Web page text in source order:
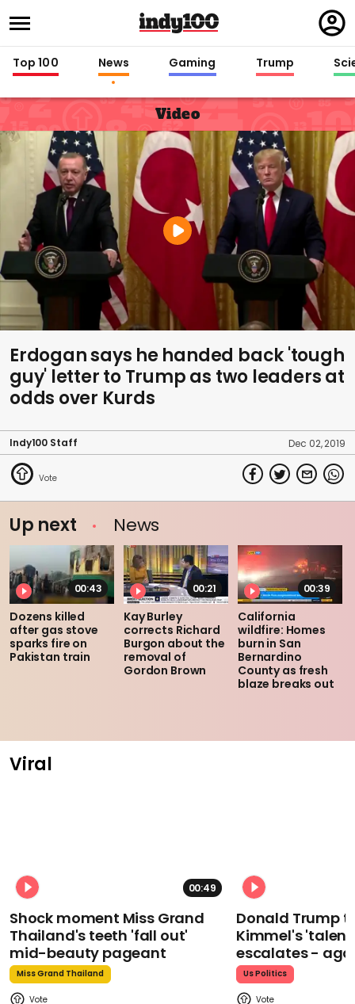
in
Top 100 News Gaming Trump
Video
Erdogan says he handed back 'tough
guy' letter to Trump as two leaders at
odds over Kurds
Indy100 Staff Dec 02, 2019
Up next News
00:43
Dozens killed
after gas stove
sparks fire on
Pakistan train
00:21
Kay Burley
corrects Richard
Burgon about the
removal of
Gordon Brown
00:39
California
wildfire: Homes
burn in San
Bernardino
County as fresh
blaze breaks out
Viral
00:49
Shock moment Miss Grand
Thailand's teeth 'fall out'
mid-beauty pageant
Miss Grand Thailand
Donald Trump
Kimmel's
escalates -
Us Politics